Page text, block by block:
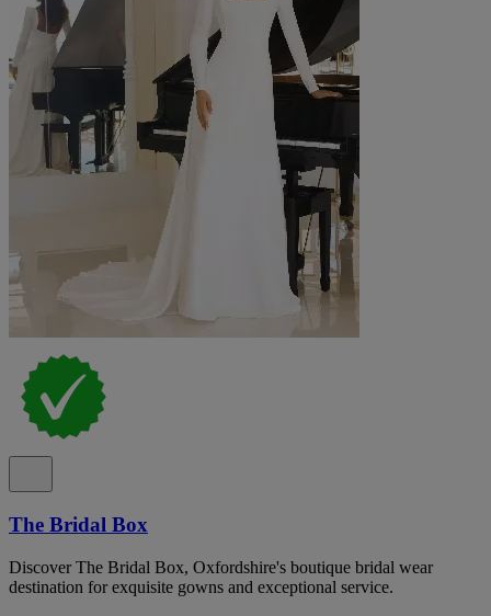
The Bridal Box
Discover The Bridal Box, Oxfordshire's boutique bridal wear
destination for exquisite gowns and exceptional service.